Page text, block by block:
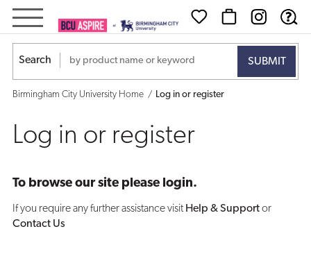
Log
in
or
Search
Birmingham City University Home Log in or register
Log in or register
To browse our site please login.
If you require any further assistance visit Help & Supportor
Contact Us